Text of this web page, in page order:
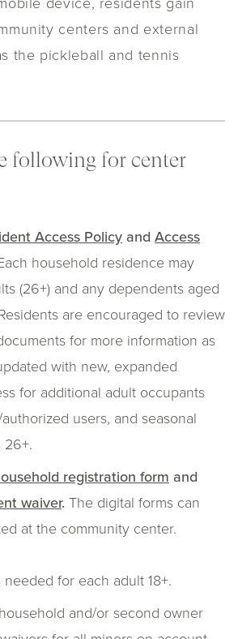
centers and external
the pickleball and tennis
following for center
Access Policy and Access
household residence may
(26+) and any dependents aged
are encouraged to review
for more information as
with new, expanded
for additional adult occupants
users, and seasonal
registration form and
waiver. The digital forms can
at the community center.
for each adult 18+.
and/or second owner